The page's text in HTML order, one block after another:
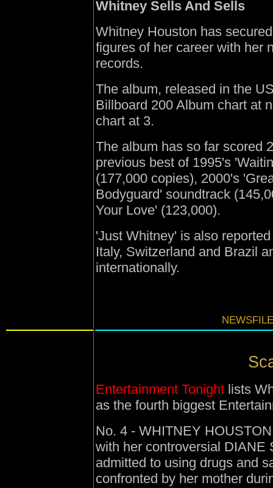
Whitney Sells And Sells
Whitney Houston has
figures of her career with her
records.
The album, released in the
Billboard 200 Album chart at
chart at 3.
The album has so far scored
previous best of 1995's
(177,000 copies), 2000's
Bodyguard' soundtrack
Your Love' (123,000).
'Just Whitney' is also
Italy, Switzerland and Brazil
internationally.
Entertainment Tonight lists
as the fourth biggest
No. 4 - WHITNEY
with her controversial DIANE
admitted to using drugs and
confronted by her mother